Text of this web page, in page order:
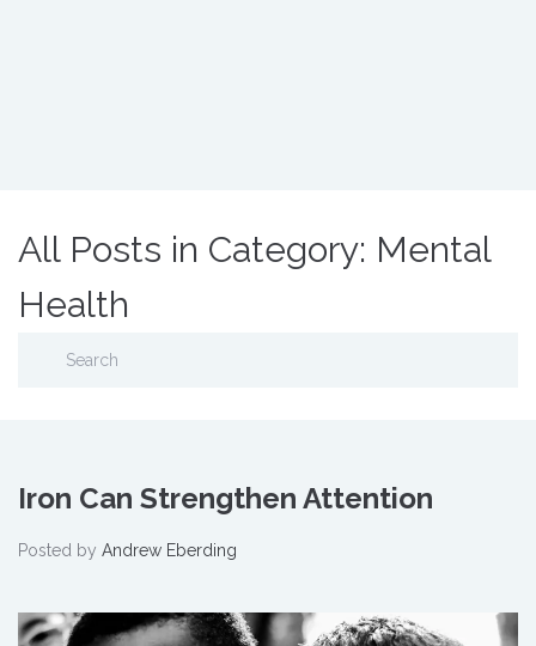
All Posts in Category: Mental
Health
Iron Can Strengthen Attention
Posted by Andrew Eberding